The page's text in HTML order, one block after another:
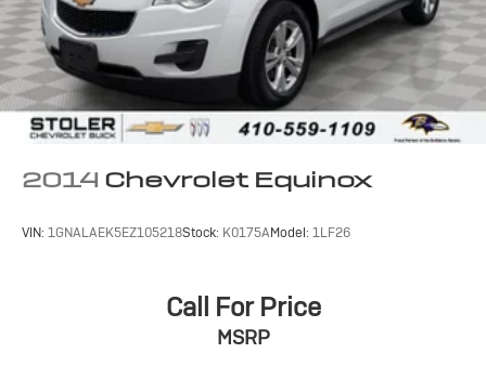
2014 Chevrolet Equinox
VIN: 1GNALAEK5EZ105218Stock: K0175AModel: 1LF26
Call For Price
MSRP